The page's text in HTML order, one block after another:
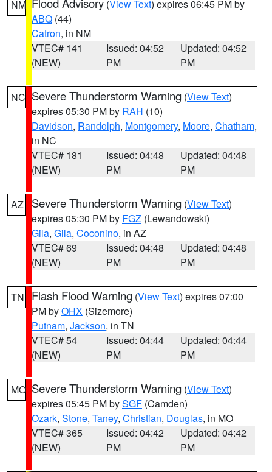
NM (View Text) expires 06:45 PM by
ABQ (44)
Catron, in NM
VTEC# 141
(NEW)
Issued: 04:52
PM
Updated: 04:52
PM
NC Severe Thunderstorm Warning (View Text)
expires 05:30 PM by RAH (10)
Davidson, Randolph, Montgomery, Moore, Chatham,
in NC
VTEC# 181
(NEW)
Issued: 04:48
PM
Updated: 04:48
PM
AZ Severe Thunderstorm Warning (View Text)
expires 05:30 PM by FGZ (Lewandowski)
Gila, Gila, Coconino, in AZ
VTEC# 69
(NEW)
Issued: 04:48
PM
Updated: 04:48
PM
TN Flash Flood Warning (View Text) expires 07:00
PM byOHX (Sizemore)
Putnam, Jackson, in TN
VTEC# 54
(NEW)
Issued: 04:44
PM
Updated: 04:44
PM
MO Severe Thunderstorm Warning (View Text)
expires 05:45 PM bySGF (Camden)
Ozark, Stone, Taney, Christian, Douglas, in MO
VTEC# 365
(NEW)
Issued: 04:42
PM
Updated: 04:42
PM